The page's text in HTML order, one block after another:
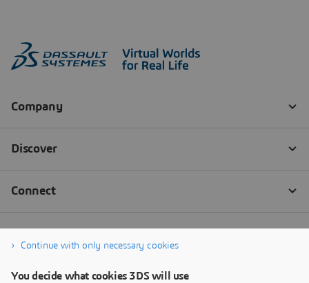
Continue with only necessary cookies
You decide what cookies 3DS will use